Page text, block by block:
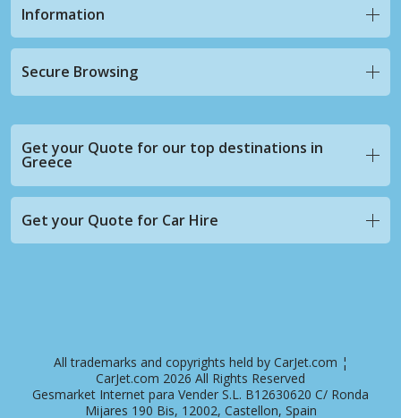
Information
Secure Browsing
Get your Quote for our top destinations in
Greece
Get your Quote for Car Hire
All trademarks and copyrights held by CarJet.com ¦
CarJet.com 2026 All Rights Reserved
Gesmarket Internet para Vender S.L. B12630620 C/ Ronda
Mijares 190 Bis, 12002, Castellon, Spain